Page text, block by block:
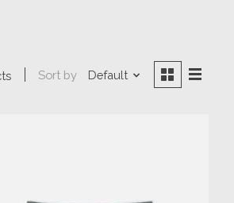
Sort by Default